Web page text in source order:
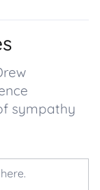
sympathy